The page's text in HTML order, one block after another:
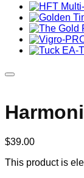
$39.00
This product is